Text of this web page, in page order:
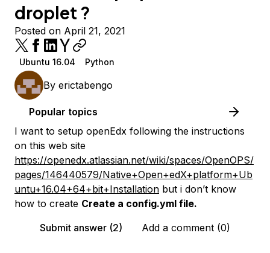
droplet ?
Posted on April 21, 2021
Ubuntu 16.04 Python
By erictabengo
Popular topics
I want to setup openEdx following the instructions
on this web site
https://openedx.atlassian.net/wiki/spaces/OpenOPS/
pages/146440579/Native+Open+edX+platform+Ub
untu+16.04+64+bit+Installation but i don’t know
how to create Create a config.yml file.
Submit answer (2)
Add a comment (0)